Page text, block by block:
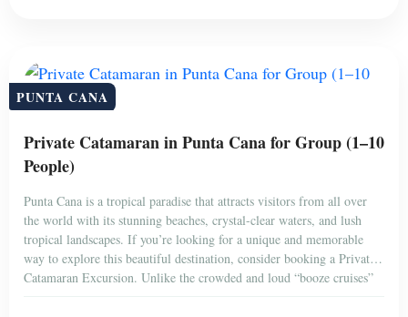
PUNTA CANA
Private Catamaran in Punta Cana for Group (1–10
People)
Punta Cana is a tropical paradise that attracts visitors from all over
the world with its stunning beaches, crystal-clear waters, and lush
tropical landscapes. If you’re looking for a unique and memorable
way to explore this beautiful destination, consider booking a Private
Catamaran Excursion. Unlike the crowded and loud “booze cruises”